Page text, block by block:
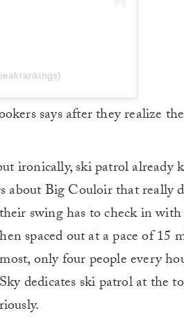
says after they realize
ironically, ski patrol already
about Big Couloir that really
swing has to check in
spaced out at a pace of 15
only four people every
dedicates ski patrol at the